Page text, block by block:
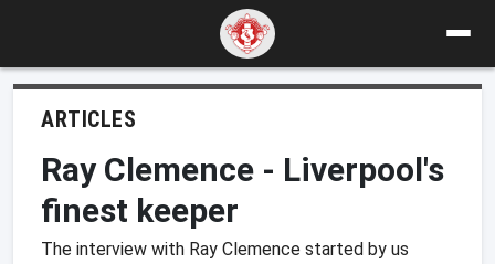
ARTICLES
Ray Clemence - Liverpool's
finest keeper
The interview with Ray Clemence started by us